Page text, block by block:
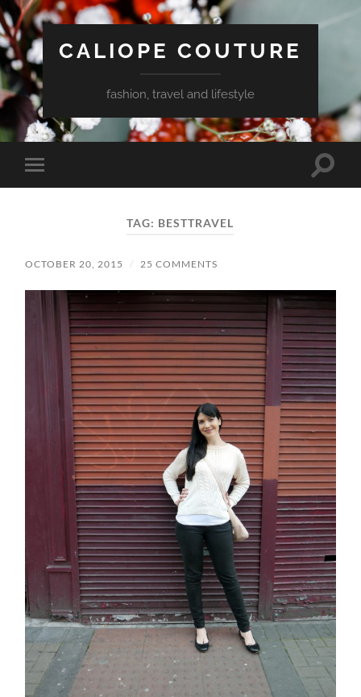
CALIOPE COUTURE
fashion, travel and lifestyle
Toggle
mobile
Toggle
TAG: BESTTRAVEL
OCTOBER 20, 2015 / 25 COMMENTS